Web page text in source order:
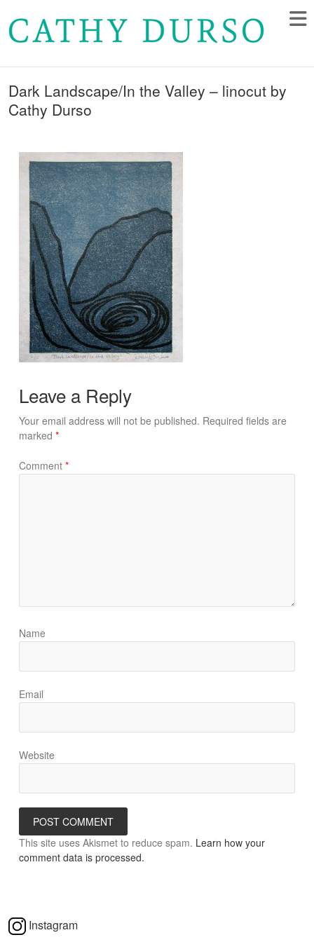
Dark Landscape/In the Valley – linocut by
Cathy Durso
Leave a Reply
Your email address will not be published. Required fields are
marked *
Comment *
Name
Email
Website
This site uses Akismet to reduce spam. Learn how your
comment data is processed.
Instagram